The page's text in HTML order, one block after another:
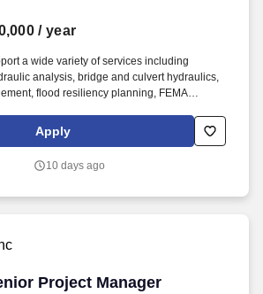
/ year
a wide variety of services including
analysis, bridge and culvert hydraulics,
flood resiliency planning, FEMA
a 100% employee-owned firm with 80 years
innovative engineering, planning,
clients and communities we serve.
Apply
10 days ago
Project Manager
Project Manager